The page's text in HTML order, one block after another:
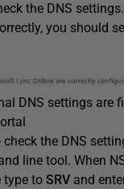
the DNS settings.
you should
DNS settings are
check the DNS
line tool. When
type to SRV and